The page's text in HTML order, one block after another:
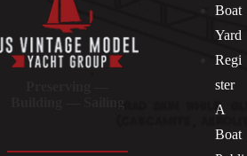
Boat
Yard
Regi
ster
A
Boat